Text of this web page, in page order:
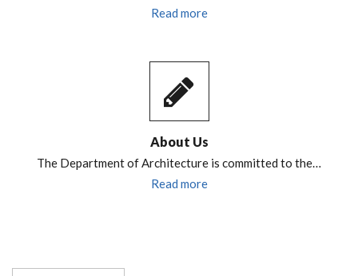
Read more
About Us
The Department of Architecture is committed to the…
Read more